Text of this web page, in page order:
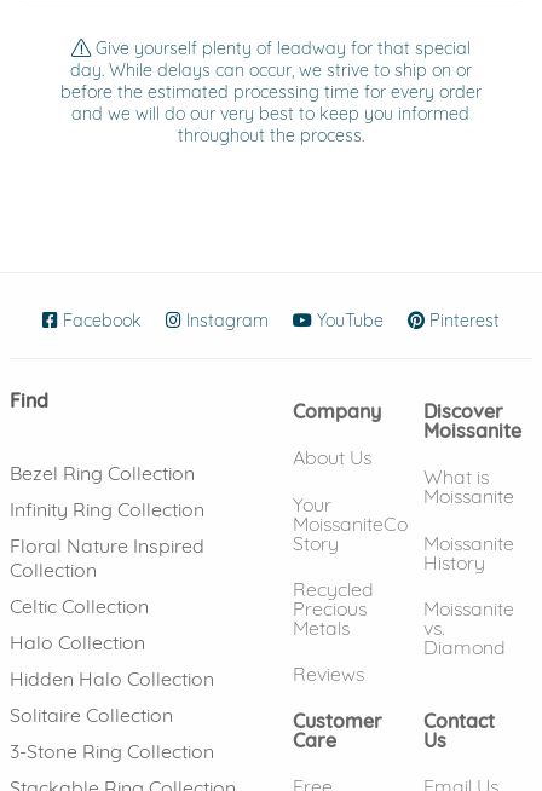
Give yourself plenty of leadway for that special
day. While delays can occur, we strive to ship on or
before the estimated processing time for every order
and we will do our very best to keep you informed
throughout the process.
Facebook (opens in new window)
Instagram (opens in new window)
YouTube (opens in new
Pinterest
Find
Bezel Ring Collection
Infinity Ring Collection
Floral Nature Inspired
Collection
Celtic Collection
Halo Collection
Hidden Halo Collection
Solitaire Collection
3-Stone Ring Collection
Company
About Us
Your
MoissaniteCo
Story
Recycled
Precious
Metals
Reviews
Discover
Moissanite
What is
Moissanite
Moissanite
History
Moissanite
vs.
Diamond
Customer
Care
Contact
Us